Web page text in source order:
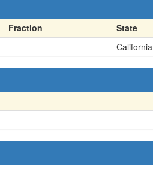
Fraction
State
California